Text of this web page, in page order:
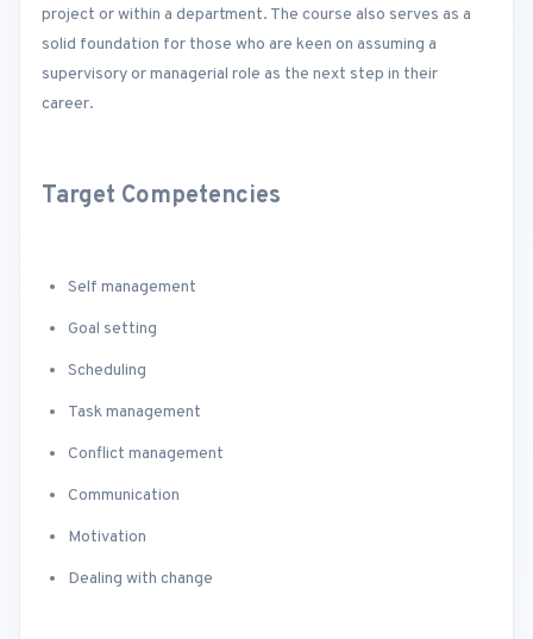
project or within a department. The course also serves as a
solid foundation for those who are keen on assuming a
supervisory or managerial role as the next step in their
career.
Target Competencies
Self management
Goal setting
Scheduling
Task management
Conflict management
Communication
Motivation
Dealing with change